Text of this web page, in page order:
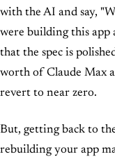
with the AI and say,
were building this app
that the spec is
worth of Claude Max
revert to near zero.
But, getting back to
rebuilding your app